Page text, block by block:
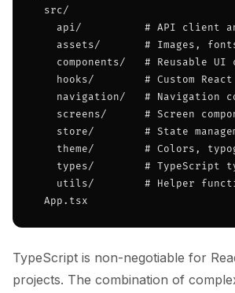
  src/
api/          # API client
assets/       # Images,
components/   # Reusable UI
hooks/        # Custom React
navigation/   # Navigation
screens/      # Screen
store/        # State
theme/        # Colors,
types/        # TypeScript
utils/        # Helper
  App.tsx
TypeScript is non-negotiable for
projects. The combination of